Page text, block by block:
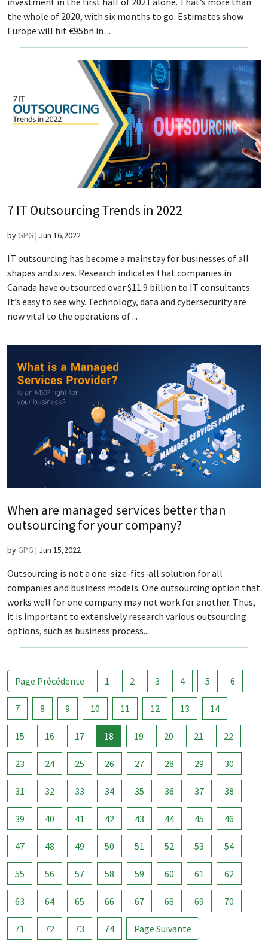
the whole of 2020, with six months to go. Estimates show
Europe will hit €95bn in ...
7 IT Outsourcing Trends in 2022
by GPG | Jun 16,2022
IT outsourcing has become a mainstay for businesses of all
shapes and sizes. Research indicates that companies in
Canada have outsourced over $11.9 billion to IT consultants.
It’s easy to see why. Technology, data and cybersecurity are
now vital to the operations of ...
When are managed services better than
outsourcing for your company?
by GPG | Jun 15,2022
Outsourcing is not a one-size-fits-all solution for all
companies and business models. One outsourcing option that
works well for one company may not work for another. Thus,
it is important to extensively research various outsourcing
options, such as business process...
Page Précédente 1 2 3 4 5 6
7 8 9 10 11 12 13 14
15 16 17 18 19 20 21 22
23 24 25 26 27 28 29 30
31 32 33 34 35 36 37 38
39 40 41 42 43 44 45 46
47 48 49 50 51 52 53 54
55 56 57 58 59 60 61 62
63 64 65 66 67 68 69 70
71 72 73 74 Page Suivante